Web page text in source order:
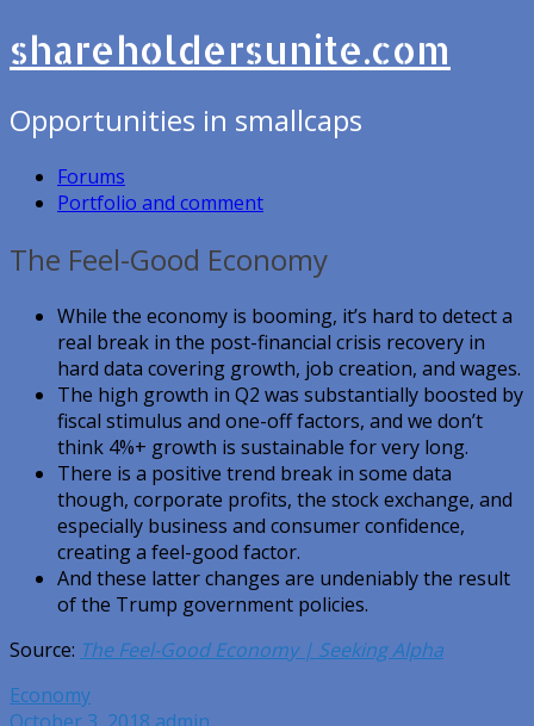
shareholdersunite.com
Opportunities in smallcaps
Forums
Portfolio and comment
The Feel-Good Economy
While the economy is booming, it’s hard to detect a
real break in the post-financial crisis recovery in
hard data covering growth, job creation, and wages.
The high growth in Q2 was substantially boosted by
fiscal stimulus and one-off factors, and we don’t
think 4%+ growth is sustainable for very long.
There is a positive trend break in some data
though, corporate profits, the stock exchange, and
especially business and consumer confidence,
creating a feel-good factor.
And these latter changes are undeniably the result
of the Trump government policies.
Source: The Feel-Good Economy | Seeking Alpha
Economy
October 3, 2018 admin